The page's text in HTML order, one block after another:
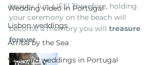
Wedding video in Portugal
Lisbon weddings
Arriba by the Sea
Vineyard weddings in Portugal
beauty, fun, LIFE! Therefore, holding
your ceremony on the beach will
become a memory you will treasure
forever.